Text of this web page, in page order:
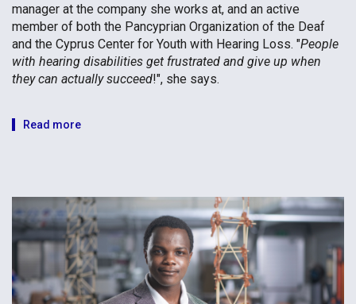
manager at the company she works at, and an active
member of both the Pancyprian Organization of the Deaf
and the Cyprus Center for Youth with Hearing Loss. "People
with hearing disabilities get frustrated and give up when
they can actually succeed!", she says.
Read more